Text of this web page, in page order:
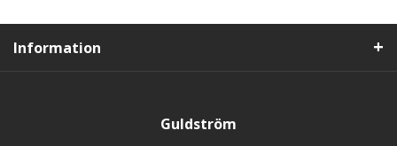
Information
Guldström